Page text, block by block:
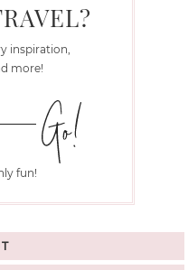
inspiration,
more!
fun!